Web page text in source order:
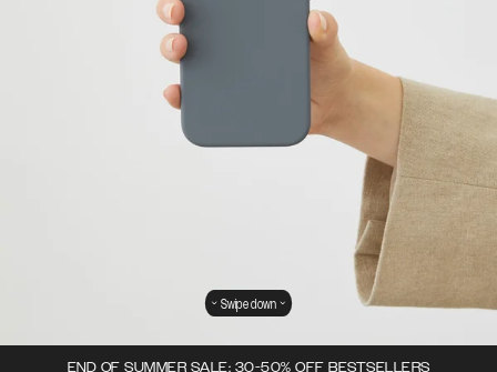
END OF SUMMER SALE: 30-50% OFF BESTSELLERS
Swipe down